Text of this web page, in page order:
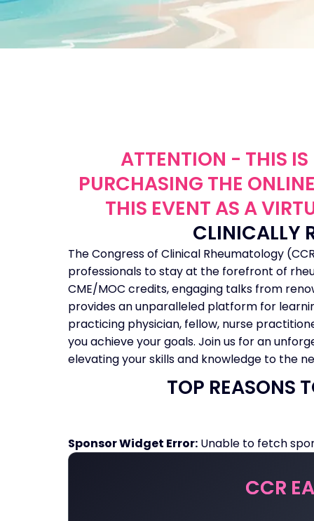
ATTENTION - THIS IS
PURCHASING THE
THIS EVENT AS A
CLINICALLY
The Congress of Clinical Rheumatology
professionals to stay at the forefront of
CME/MOC credits, engaging talks from
provides an unparalleled platform for
practicing physician, fellow, nurse
you achieve your goals. Join us for an
elevating your skills and knowledge to the
TOP REASONS
Sponsor Widget Error: Unable to fetch
CCR